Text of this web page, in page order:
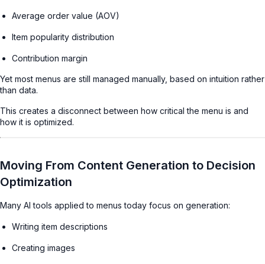
Average order value (AOV)
Item popularity distribution
Contribution margin
Yet most menus are still managed manually, based on intuition rather
than data.
This creates a disconnect between how critical the menu is and
how it is optimized.
Moving From Content Generation to Decision
Optimization
Many AI tools applied to menus today focus on generation:
Writing item descriptions
Creating images